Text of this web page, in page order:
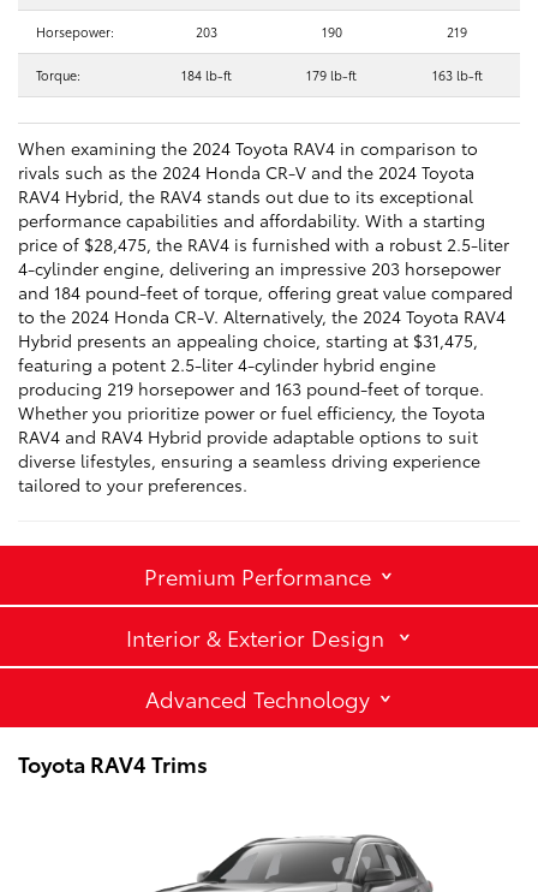
Horsepower: 203 190 219
Torque: 184 lb-ft 179 lb-ft 163 lb-ft
When examining the 2024 Toyota RAV4 in comparison to
rivals such as the 2024 Honda CR-V and the 2024 Toyota
RAV4 Hybrid, the RAV4 stands out due to its exceptional
performance capabilities and affordability. With a starting
price of $28,475, the RAV4 is furnished with a robust 2.5-liter
4-cylinder engine, delivering an impressive 203 horsepower
and 184 pound-feet of torque, offering great value compared
to the 2024 Honda CR-V. Alternatively, the 2024 Toyota RAV4
Hybrid presents an appealing choice, starting at $31,475,
featuring a potent 2.5-liter 4-cylinder hybrid engine
producing 219 horsepower and 163 pound-feet of torque.
Whether you prioritize power or fuel efficiency, the Toyota
RAV4 and RAV4 Hybrid provide adaptable options to suit
diverse lifestyles, ensuring a seamless driving experience
tailored to your preferences.
Premium Performance
Interior & Exterior Design
Advanced Technology
Toyota RAV4 Trims